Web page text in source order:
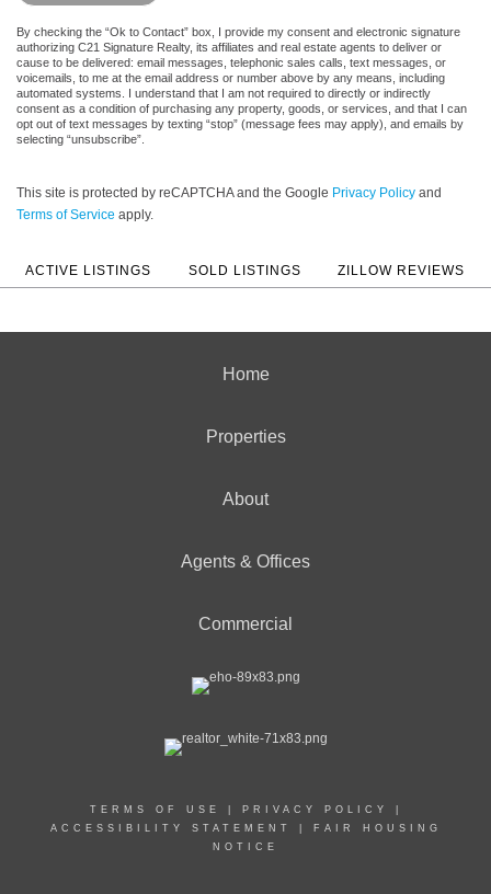
By checking the “Ok to Contact” box, I provide my consent and electronic signature
authorizing C21 Signature Realty, its affiliates and real estate agents to deliver or
cause to be delivered: email messages, telephonic sales calls, text messages, or
voicemails, to me at the email address or number above by any means, including
automated systems. I understand that I am not required to directly or indirectly
consent as a condition of purchasing any property, goods, or services, and that I can
opt out of text messages by texting “stop” (message fees may apply), and emails by
selecting “unsubscribe”.
This site is protected by reCAPTCHA and the Google Privacy Policy and
Terms of Service apply.
ACTIVE LISTINGS SOLD LISTINGS ZILLOW REVIEWS
Home
Properties
About
Agents & Offices
Commercial
TERMS OF USE PRIVACY POLICY
ACCESSIBILITY STATEMENT
FAIR HOUSING
NOTICE